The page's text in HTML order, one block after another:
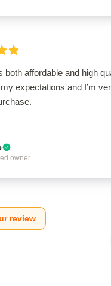
both affordable and high
expectations and I’m
owner
review